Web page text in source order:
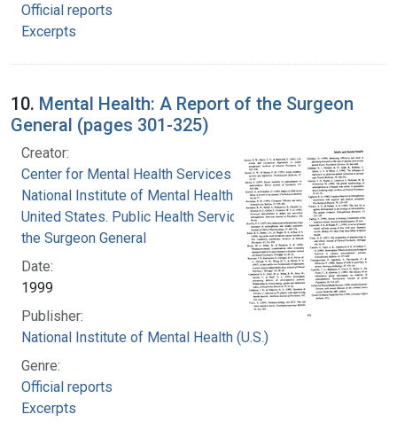
Official reports
Excerpts
10. Mental Health: A Report of the Surgeon
General (pages 301-325)
Creator:
Center for Mental Health Services
National Institute of Mental Health (U.S.)
United States. Public Health Service. Office of
the Surgeon General
Date:
1999
Publisher:
National Institute of Mental Health (U.S.)
Genre:
Official reports
Excerpts